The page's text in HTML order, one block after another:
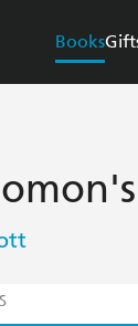
Books